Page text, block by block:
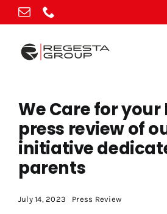
Skip
to
content
We Care for your
press review of
initiative
parents
July 14, 2023 Press Review